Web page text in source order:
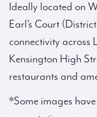
Ideally located on
Earl’s Court
connectivity across
Kensington High
restaurants and
*Some images